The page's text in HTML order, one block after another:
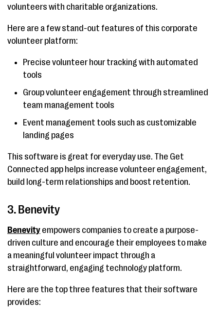
volunteers with charitable organizations.
Here are a few stand-out features of this corporate
volunteer platform:
Precise volunteer hour tracking with automated
tools
Group volunteer engagement through streamlined
team management tools
Event management tools such as customizable
landing pages
This software is great for everyday use. The Get
Connected app helps increase volunteer engagement,
build long-term relationships and boost retention.
3. Benevity
Benevity empowers companies to create a purpose-
driven culture and encourage their employees to make
a meaningful volunteer impact through a
straightforward, engaging technology platform.
Here are the top three features that their software
provides: